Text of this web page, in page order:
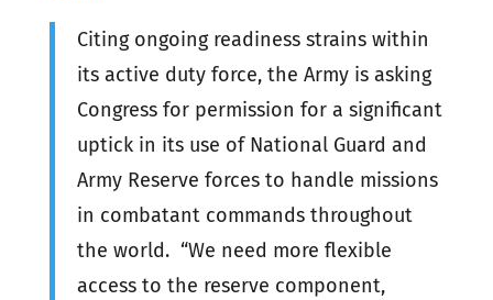
Citing ongoing readiness strains within
its active duty force, the Army is asking
Congress for permission for a significant
uptick in its use of National Guard and
Army Reserve forces to handle missions
in combatant commands throughout
the world. “We need more flexible
access to the reserve component,